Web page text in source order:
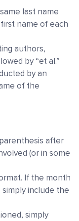
last name
name of each
authors,
by “et al.”
by an
of the
after
(or in some
If the month
include the
simply